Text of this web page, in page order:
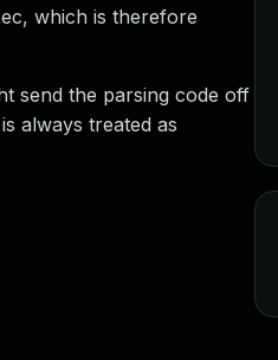
which is therefore
send the parsing code off
always treated as